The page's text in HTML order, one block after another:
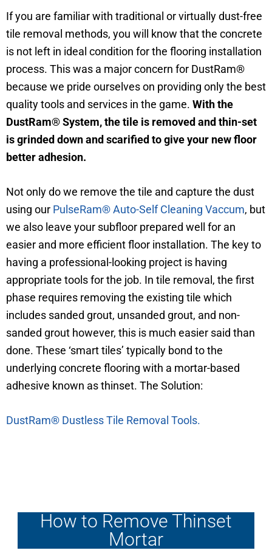
If you are familiar with traditional or virtually dust-free
tile removal methods, you will know that the concrete
is not left in ideal condition for the flooring installation
process. This was a major concern for DustRam®
because we pride ourselves on providing only the best
quality tools and services in the game. With the
DustRam® System, the tile is removed and thin-set
is grinded down and scarified to give your new floor
better adhesion.
Not only do we remove the tile and capture the dust
using our PulseRam® Auto-Self Cleaning Vaccum, but
we also leave your subfloor prepared well for an
easier and more efficient floor installation. The key to
having a professional-looking project is having
appropriate tools for the job. In tile removal, the first
phase requires removing the existing tile which
includes sanded grout, unsanded grout, and non-
sanded grout however, this is much easier said than
done. These ‘smart tiles’ typically bond to the
underlying concrete flooring with a mortar-based
adhesive known as thinset. The Solution:
DustRam® Dustless Tile Removal Tools.
How to Remove Thinset
Mortar